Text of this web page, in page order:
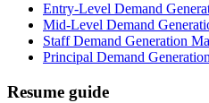
Entry-Level Demand
Mid-Level Demand
Staff Demand Generation
Principal Demand
Resume guide